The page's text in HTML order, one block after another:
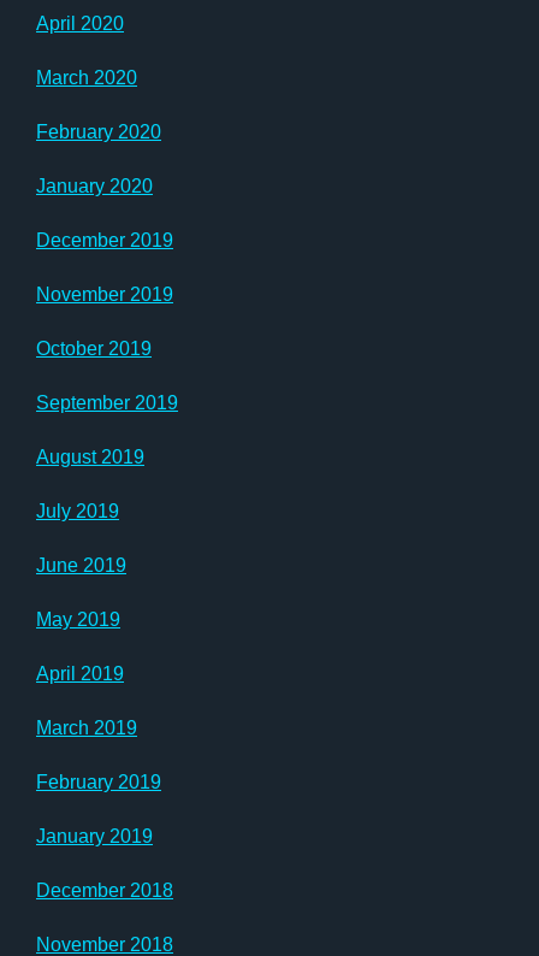
April 2020
March 2020
February 2020
January 2020
December 2019
November 2019
October 2019
September 2019
August 2019
July 2019
June 2019
May 2019
April 2019
March 2019
February 2019
January 2019
December 2018
November 2018